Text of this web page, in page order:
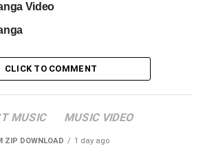
Video
CLICK TO COMMENT
MUSIC MUSIC VIDEO
ZIP DOWNLOAD 1 day ago